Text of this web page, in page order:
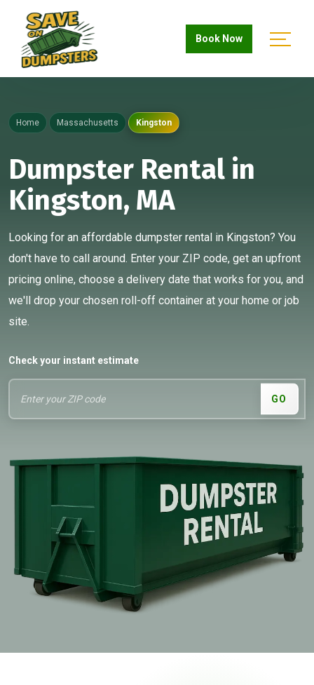
Book Now
Home Massachusetts Kingston
Dumpster Rental in
Kingston, MA
Looking for an affordable dumpster rental in Kingston? You
don't have to call around. Enter your ZIP code, get an upfront
pricing online, choose a delivery date that works for you, and
we'll drop your chosen roll-off container at your home or job
site.
Check your instant estimate
GO